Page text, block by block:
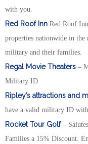
with you.
Red Roof Inn Red Roof
properties nationwide in
military and their families.
Regal Movie Theaters –
Military ID
Ripley’s attractions and
have a valid military ID
Rocket Tour Golf –
Families a 15% Discount.